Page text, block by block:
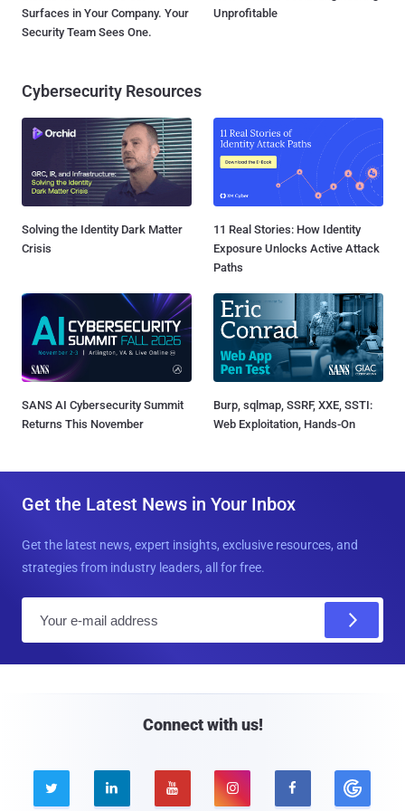
Surfaces in Your Company. Your
Security Team Sees One.
Unprofitable
Cybersecurity Resources
Solving the Identity Dark Matter
Crisis
11 Real Stories: How Identity
Exposure Unlocks Active Attack
Paths
SANS AI Cybersecurity Summit
Returns This November
Burp, sqlmap, SSRF, XXE, SSTI:
Web Exploitation, Hands-On
Get the Latest News in Your Inbox
Get the latest news, expert insights, exclusive resources, and
strategies from industry leaders, all for free.
Connect with us!
    